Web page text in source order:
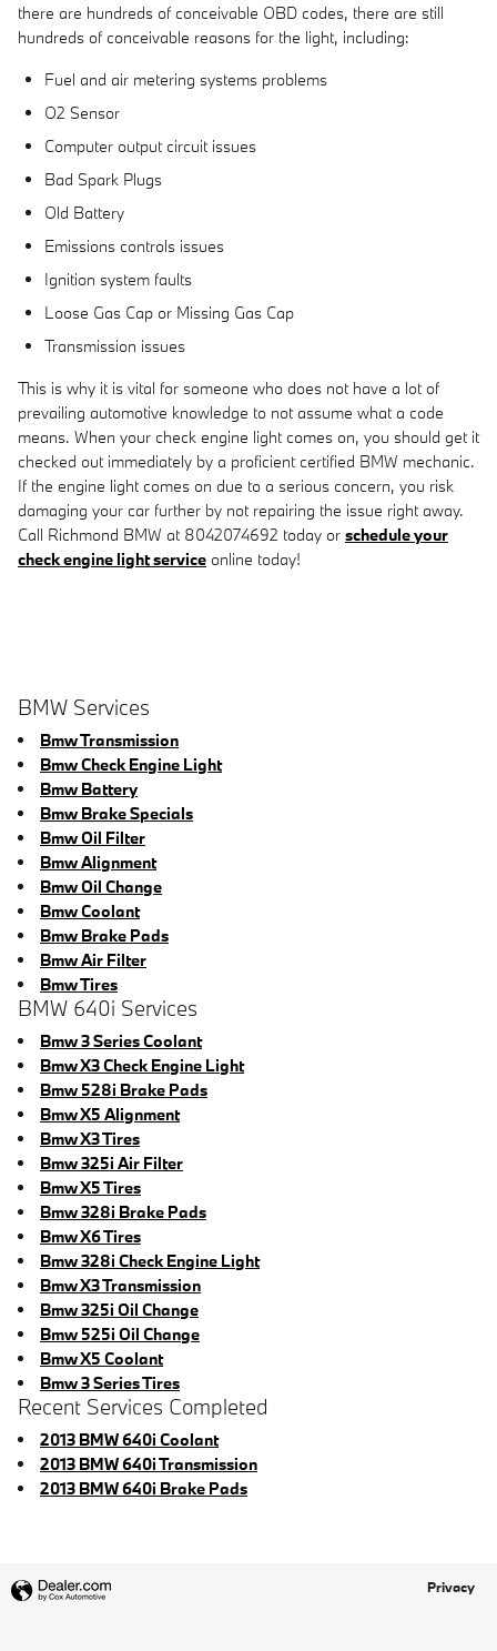
there are hundreds of conceivable OBD codes, there are still
hundreds of conceivable reasons for the light, including:
Fuel and air metering systems problems
O2 Sensor
Computer output circuit issues
Bad Spark Plugs
Old Battery
Emissions controls issues
Ignition system faults
Loose Gas Cap or Missing Gas Cap
Transmission issues
This is why it is vital for someone who does not have a lot of
prevailing automotive knowledge to not assume what a code
means. When your check engine light comes on, you should get it
checked out immediately by a proficient certified BMW mechanic.
If the engine light comes on due to a serious concern, you risk
damaging your car further by not repairing the issue right away.
Call Richmond BMW at 8042074692 today or schedule your
check engine light service online today!
BMW Services
Bmw Transmission
Bmw Check Engine Light
Bmw Battery
Bmw Brake Specials
Bmw Oil Filter
Bmw Alignment
Bmw Oil Change
Bmw Coolant
Bmw Brake Pads
Bmw Air Filter
Bmw Tires
BMW 640i Services
Bmw 3 Series Coolant
Bmw X3 Check Engine Light
Bmw 528i Brake Pads
Bmw X5 Alignment
Bmw X3 Tires
Bmw 325i Air Filter
Bmw X5 Tires
Bmw 328i Brake Pads
Bmw X6 Tires
Bmw 328i Check Engine Light
Bmw X3 Transmission
Bmw 325i Oil Change
Bmw 525i Oil Change
Bmw X5 Coolant
Bmw 3 Series Tires
Recent Services Completed
2013 BMW 640i Coolant
2013 BMW 640i Transmission
2013 BMW 640i Brake Pads
Privacy